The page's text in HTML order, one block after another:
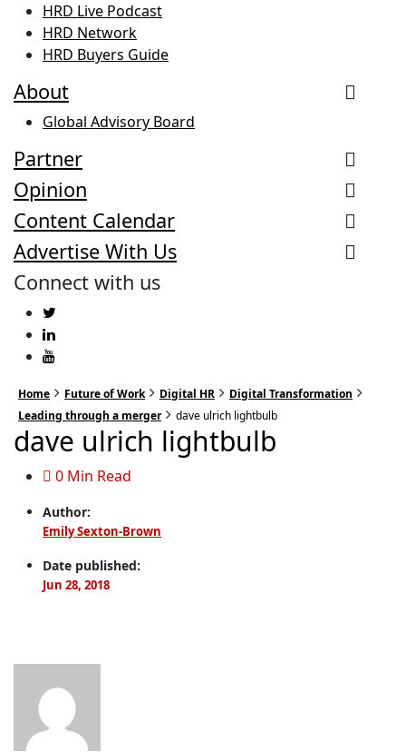
HRD Live Podcast
HRD Network
HRD Buyers Guide
About
Global Advisory Board
Partner
Opinion
Content Calendar
Advertise With Us
Connect with us
Home Future of Work Digital HR
Digital Transformation
Leading through a merger
dave ulrich lightbulb
dave ulrich lightbulb
0 Min Read
Author:
Emily Sexton-Brown
Date published:
Jun 28, 2018